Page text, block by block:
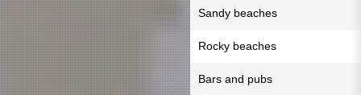
Sandy beaches
Rocky beaches
Bars and pubs